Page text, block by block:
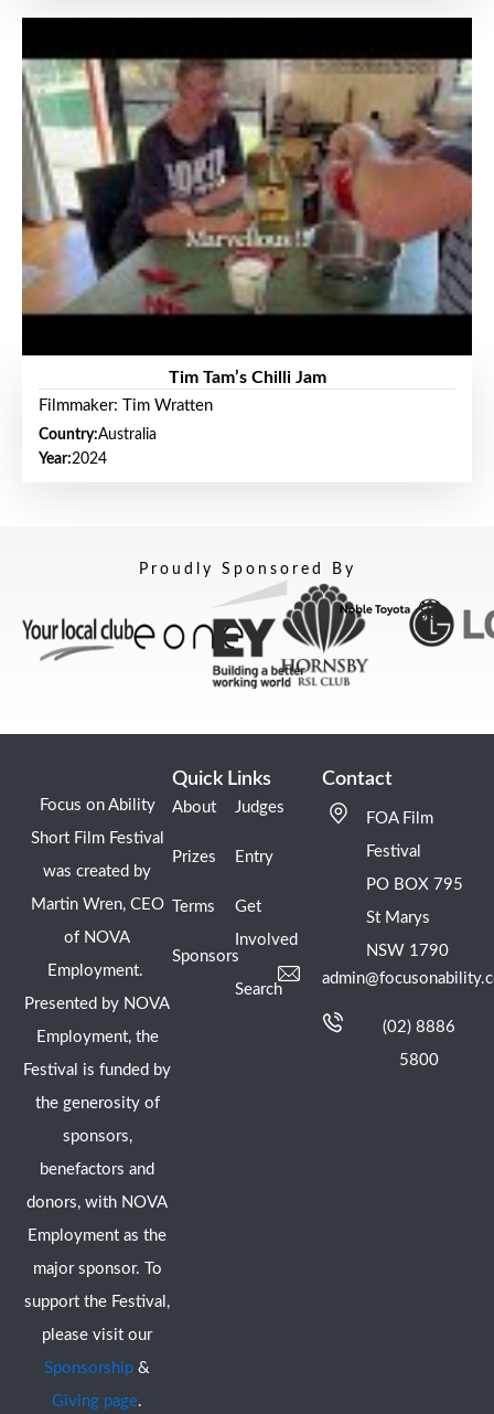
Tim Tam’s Chilli Jam
Filmmaker: Tim Wratten
Country:Australia
Year:2024
Proudly Sponsored By
Focus on Ability
Short Film Festival
was created by
Martin Wren, CEO
of NOVA
Employment.
Presented by NOVA
Employment, the
Festival is funded by
the generosity of
sponsors,
benefactors and
donors, with NOVA
Employment as the
major sponsor. To
support the Festival,
please visit our
Sponsorship &
Giving page.
Quick Links
About
Prizes
Terms
Sponsors
Judges
Entry
Get
Involved
Search
Contact
FOA Film
Festival
PO BOX 795
St Marys
NSW 1790
(02) 8886
5800